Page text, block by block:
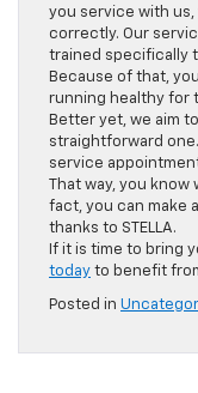
you service with
correctly. Our
trained specifically
Because of that,
running healthy for
Better yet, we aim
straightforward
service
That way, you
fact, you can make
thanks to STELLA.
If it is time to bring
today to benefit
Posted in